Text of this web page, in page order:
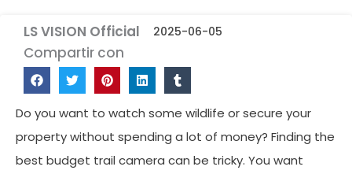
LS VISION Official 2025-06-05
Compartir con
Do you want to watch some wildlife or secure your
property without spending a lot of money? Finding the
best budget trail camera can be tricky. You want